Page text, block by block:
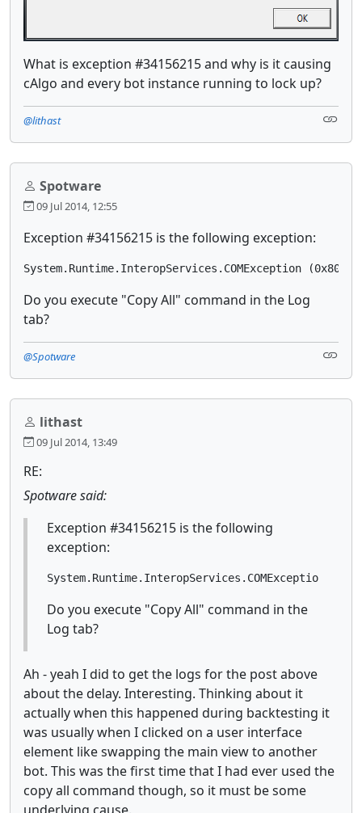
What is exception #34156215 and why is it causing
cAlgo and every bot instance running to lock up?
@lithast
Spotware
09 Jul 2014, 12:55
Exception #34156215 is the following exception:
System.Runtime.InteropServices.COMException
Do you execute "Copy All" command in the Log
tab?
@Spotware
lithast
09 Jul 2014, 13:49
RE:
Spotware said:
Exception #34156215 is the following
exception:
System.Runtime.InteropServices.COMException
Do you execute "Copy All" command in the
Log tab?
Ah - yeah I did to get the logs for the post above
about the delay. Interesting. Thinking about it
actually when this happened during backtesting it
was usually when I clicked on a user interface
element like swapping the main view to another
bot. This was the first time that I had ever used the
copy all command though, so it must be some
underlying cause.